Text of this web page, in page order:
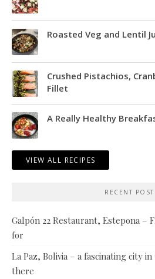
Roasted Veg and Lentil
Crushed Pistachios,
Fillet
A Really Healthy
VIEW ALL RECIPES
RECENT
Galpón 22 Restaurant, Estepona –
for
La Paz, Bolivia – a fascinating city
there